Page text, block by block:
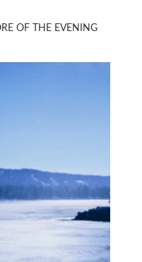
OF THE EVENING